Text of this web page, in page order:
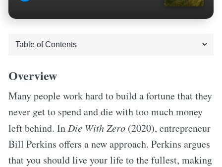
Overview
Many people work hard to build a fortune that they
never get to spend and die with too much money
left behind. In Die With Zero (2020), entrepreneur
Bill Perkins offers a new approach. Perkins argues
that you should live your life to the fullest, making